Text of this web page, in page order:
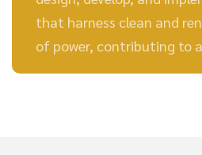
that harness clean and
of power, contributing to